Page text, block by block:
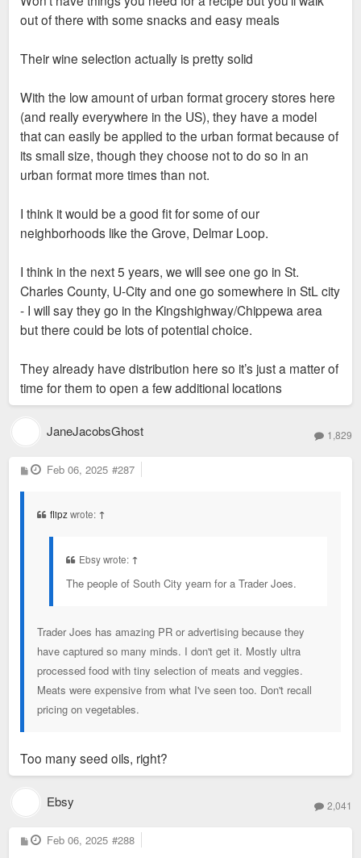
out of there with some snacks and easy meals
Their wine selection actually is pretty solid
With the low amount of urban format grocery stores here
(and really everywhere in the US), they have a model
that can easily be applied to the urban format because of
its small size, though they choose not to do so in an
urban format more times than not.
I think it would be a good fit for some of our
neighborhoods like the Grove, Delmar Loop.
I think in the next 5 years, we will see one go in St.
Charles County, U-City and one go somewhere in StL city
- I will say they go in the Kingshighway/Chippewa area
but there could be lots of potential choice.
They already have distribution here so it’s just a matter of
time for them to open a few additional locations
JaneJacobsGhost 1,829
P
o
Feb 06, 2025 #287
flipzwrote: ↑
Ebsy wrote: ↑
The people of South City yearn for a Trader Joes.
Trader Joes has amazing PR or advertising because they
have captured so many minds. I don't get it. Mostly ultra
processed food with tiny selection of meats and veggies.
Meats were expensive from what I've seen too. Don't recall
pricing on vegetables.
Too many seed oils, right?
Ebsy 2,041
P
o
Feb 06, 2025 #288